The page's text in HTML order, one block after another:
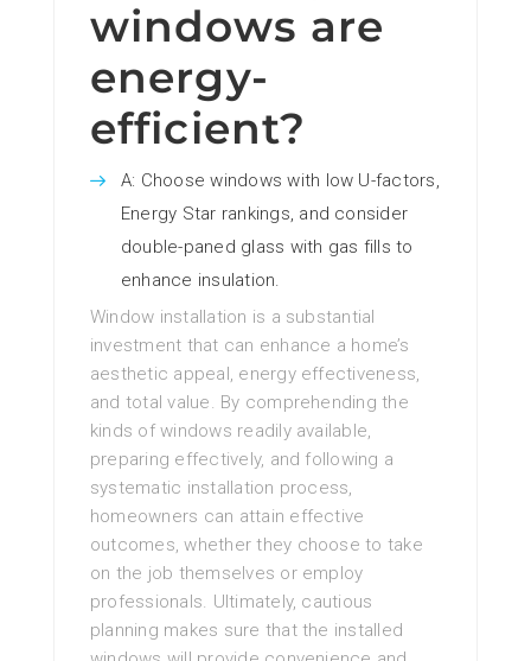
windows are
energy-
efficient?
A: Choose windows with low U-factors,
Energy Star rankings, and consider
double-paned glass with gas fills to
enhance insulation.
Window installation is a substantial
investment that can enhance a home’s
aesthetic appeal, energy effectiveness,
and total value. By comprehending the
kinds of windows readily available,
preparing effectively, and following a
systematic installation process,
homeowners can attain effective
outcomes, whether they choose to take
on the job themselves or employ
professionals. Ultimately, cautious
planning makes sure that the installed